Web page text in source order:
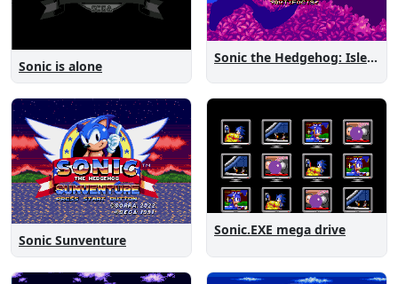
Sonic is alone
Sonic the Hedgehog: Isle of Magnetic Artifacts
Sonic Sunventure
Sonic.EXE mega drive